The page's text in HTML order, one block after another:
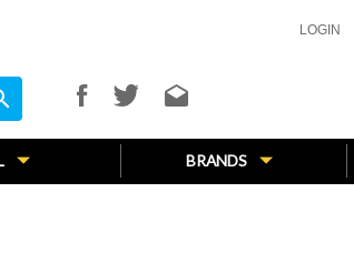
LOGIN
BRANDS